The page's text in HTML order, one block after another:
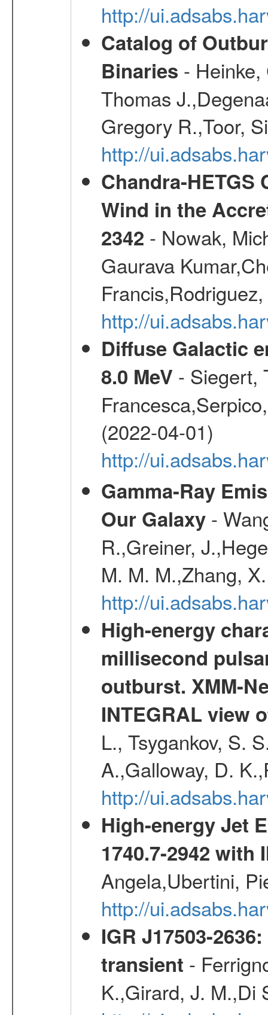
http://
Catalog of
Binaries -
Thomas
Gregory R.,Toor,
http://
Chandra-
Wind in the
2342 - Nowak,
Gaurava
http://
Diffuse Galactic
8.0 MeV - Siegert,
(2022-04-01)
http://
Gamma-Ray
Our Galaxy-
R.,Greiner,
M. M. M.,Zhang,
http://
High-energy
millisecond
outburst. XMM-
INTEGRAL view
L., Tsygankov, S.
A.,Galloway, D.
http://
High-energy Jet
1740.7-2942 with
Angela,Ubertini,
http://
IGR J17503-
transient -
K.,Girard, J. M.,Di